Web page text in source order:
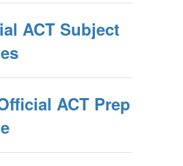
ACT Subject
ACT Prep